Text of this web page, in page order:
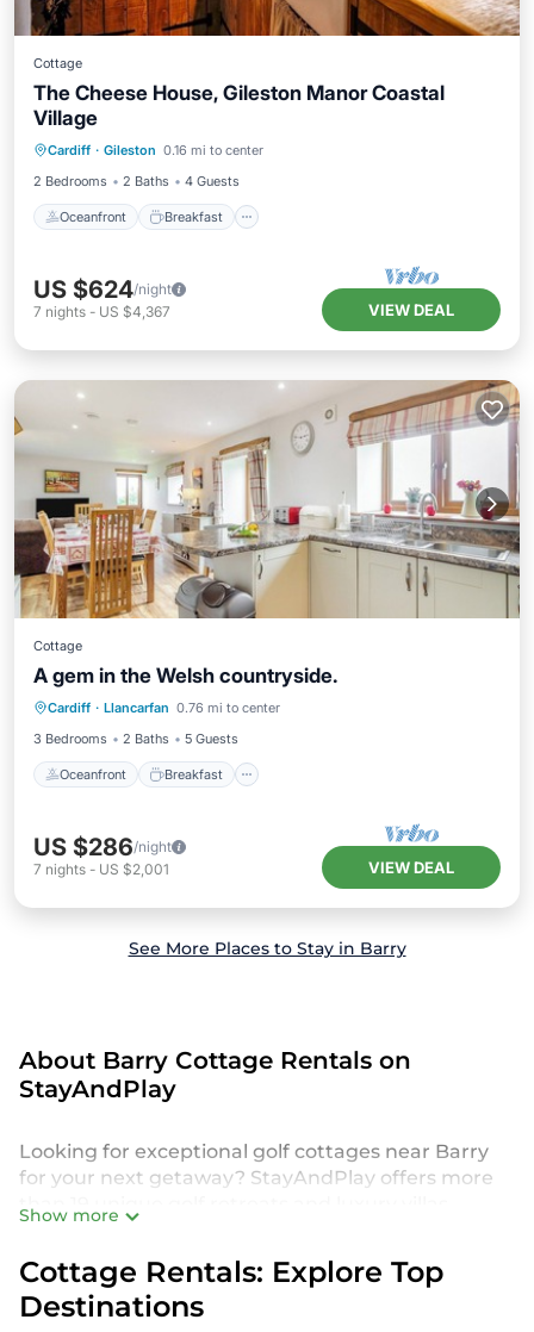
Cottage
The Cheese House, Gileston Manor Coastal
Village
Cardiff · Gileston 0.16 mi to center
2 Bedrooms
2 Baths 4 Guests
Oceanfront Breakfast
Ocean View
US $624/night
7 nights - US $4,367 VIEW DEAL
Cottage
A gem in the Welsh countryside.
Cardiff · Llancarfan 0.76 mi to center
3 Bedrooms
2 Baths 5 Guests
Oceanfront Breakfast
Oceanfront Breakfast
Parking
Ocean View
US $286/night
7 nights - US $2,001 VIEW DEAL
See More Places to Stay in Barry
About Barry Cottage Rentals on
StayAndPlay
Looking for exceptional golf cottages near Barry
for your next getaway? StayAndPlay offers more
than 19 unique golf retreats and luxury villas,
accommodations set in scenic golf destinations,
featuring amenities like private pools,
championship course access, and spacious living
Show more
Cottage Rentals: Explore Top
Destinations